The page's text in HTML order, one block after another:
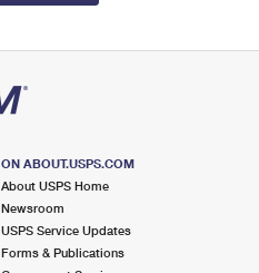
ON ABOUT.USPS.COM
About USPS Home
Newsroom
USPS Service Updates
Forms & Publications